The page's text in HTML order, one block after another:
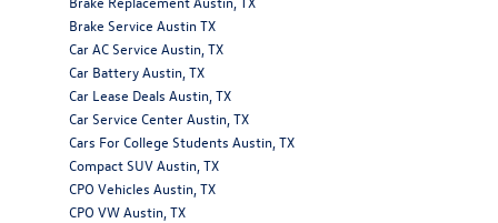
Brake Service Austin TX
Car AC Service Austin, TX
Car Battery Austin, TX
Car Lease Deals Austin, TX
Car Service Center Austin, TX
Cars For College Students Austin, TX
Compact SUV Austin, TX
CPO Vehicles Austin, TX
CPO VW Austin, TX